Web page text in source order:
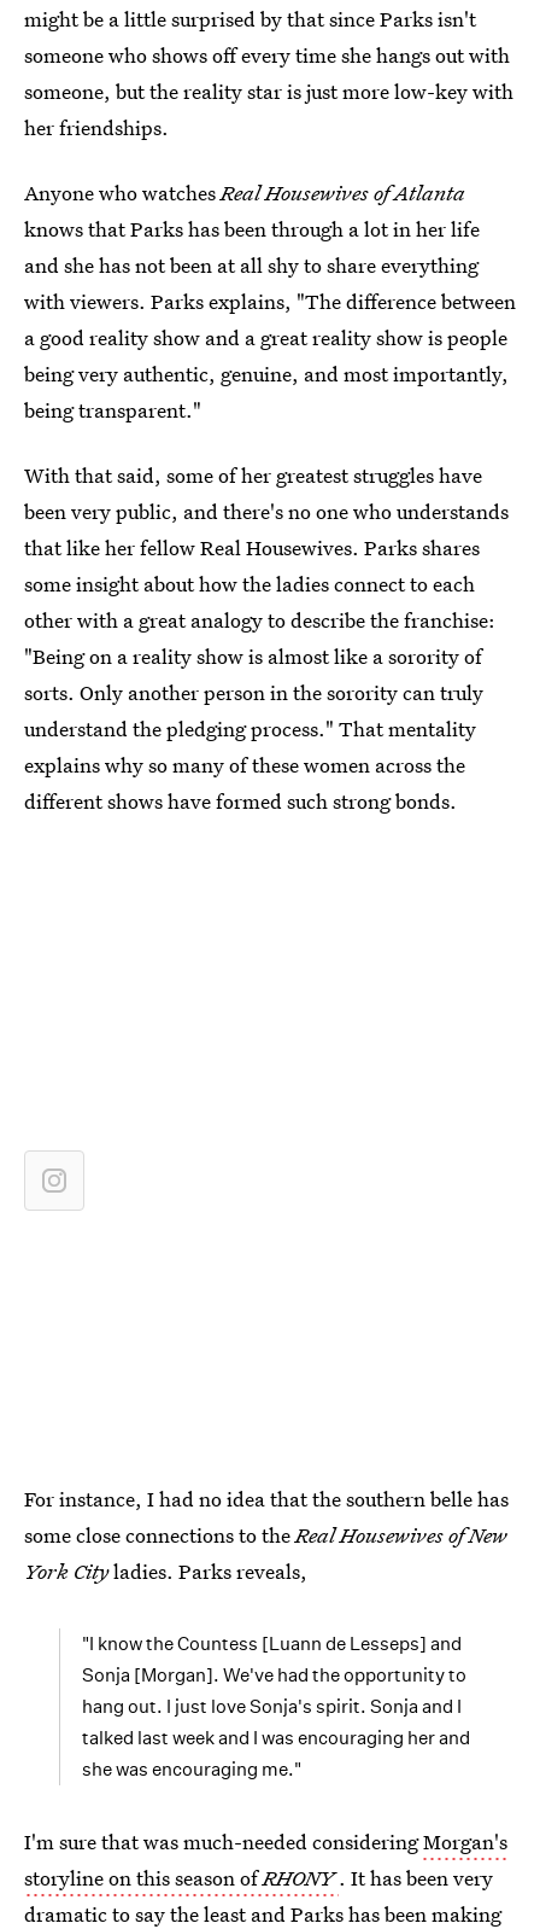
might be a little surprised by that since Parks isn't
someone who shows off every time she hangs out with
someone, but the reality star is just more low-key with
her friendships.
Anyone who watchesReal Housewives of Atlanta
knows that Parks has been through a lot in her life
and she has not been at all shy to share everything
with viewers. Parks explains, "The difference between
a good reality show and a great reality show is people
being very authentic, genuine, and most importantly,
being transparent."
With that said, some of her greatest struggles have
been very public, and there's no one who understands
that like her fellow Real Housewives. Parks shares
some insight about how the ladies connect to each
other with a great analogy to describe the franchise:
"Being on a reality show is almost like a sorority of
sorts. Only another person in the sorority can truly
understand the pledging process." That mentality
explains why so many of these women across the
different shows have formed such strong bonds.
For instance, I had no idea that the southern belle has
some close connections to theReal Housewives of New
York Cityladies. Parks reveals,
"I know the Countess [Luann de Lesseps] and
Sonja [Morgan]. We've had the opportunity to
hang out. I just love Sonja's spirit. Sonja and I
talked last week and I was encouraging her and
she was encouraging me."
I'm sure that was much-needed consideringMorgan's
storyline on this season ofRHONY . It has been very
dramatic to say the least and Parks has been making